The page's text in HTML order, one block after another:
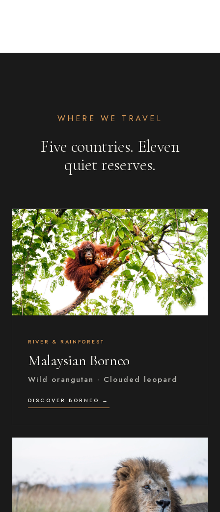
WHERE WE TRAVEL
Five countries. Eleven
quiet reserves.
RIVER & RAINFOREST
Malaysian Borneo
Wild orangutan · Clouded leopard
DISCOVER BORNEO →